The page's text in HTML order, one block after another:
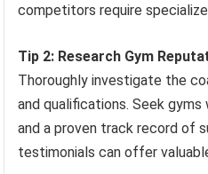
competitors require
Tip 2: Research Gym
Thoroughly investigate the
and qualifications. Seek
and a proven track record of
testimonials can offer